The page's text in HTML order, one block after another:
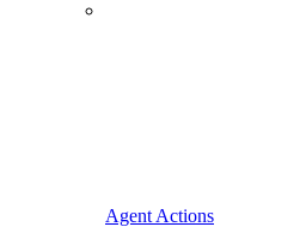
Agent Actions